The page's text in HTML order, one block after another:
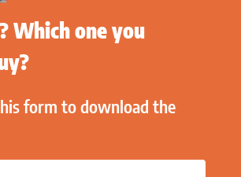
Which one you
form to download the